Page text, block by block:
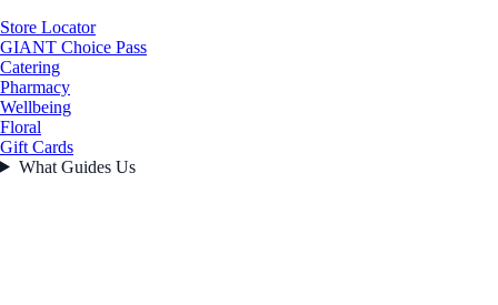
Store Locator
GIANT Choice Pass
Catering
Pharmacy
Wellbeing
Floral
Gift Cards
What Guides Us